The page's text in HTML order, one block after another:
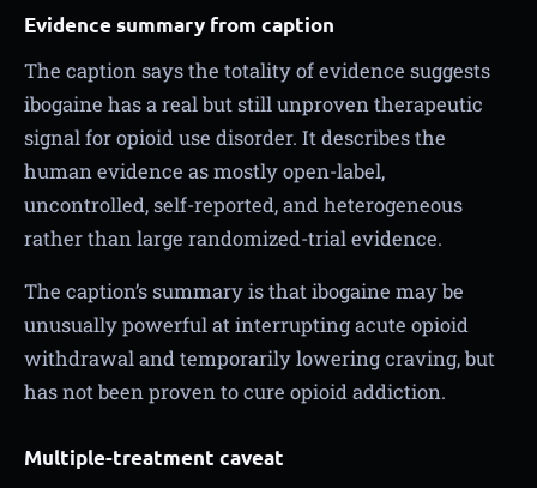
Evidence summary from caption
The caption says the totality of evidence suggests
ibogaine has a real but still unproven therapeutic
signal for opioid use disorder. It describes the
human evidence as mostly open-label,
uncontrolled, self-reported, and heterogeneous
rather than large randomized-trial evidence.
The caption’s summary is that ibogaine may be
unusually powerful at interrupting acute opioid
withdrawal and temporarily lowering craving, but
has not been proven to cure opioid addiction.
Multiple-treatment caveat